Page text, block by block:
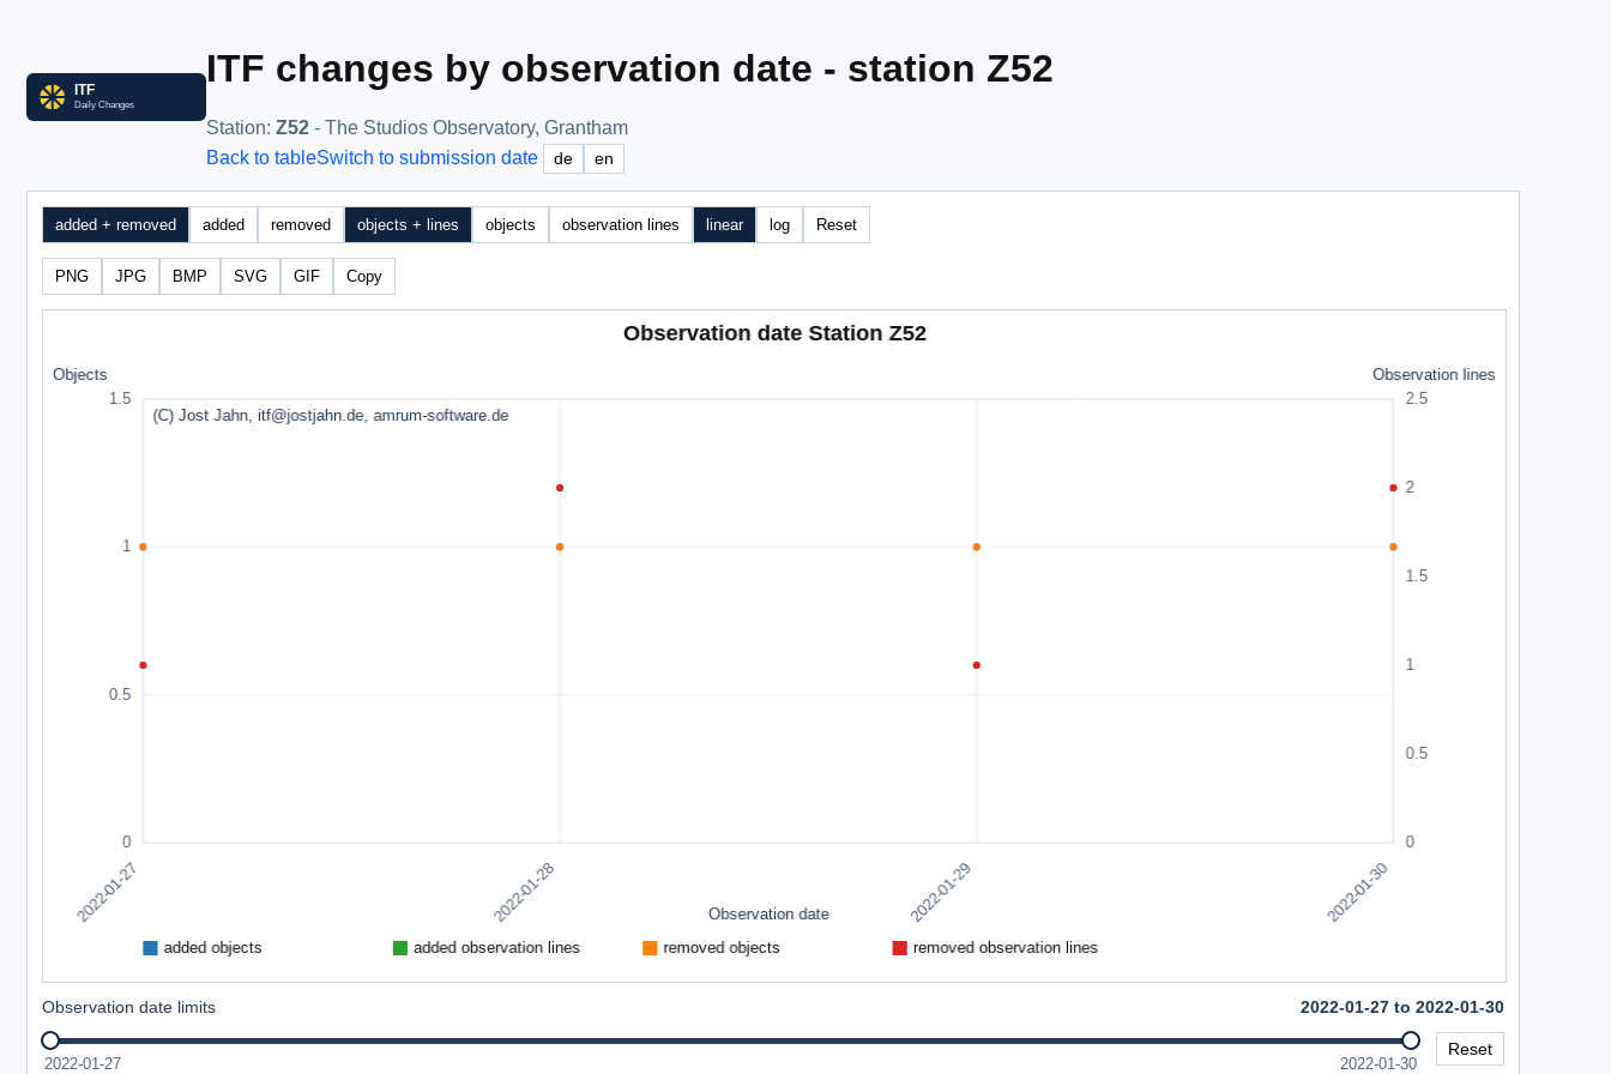
ITF changes by observation date - station Z52
Station: Z52 - The Studios Observatory, Grantham
Back to tableSwitch to submission date de en
added + removed added removed objects + lines objects observation lines linear log Reset
PNG JPG BMP SVG GIF Copy
Observation date limits 2022-01-27 to 2022-01-30
2022-01-27 2022-01-30
Reset